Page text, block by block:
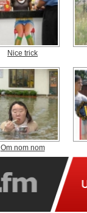
Nice trick
Om nom nom